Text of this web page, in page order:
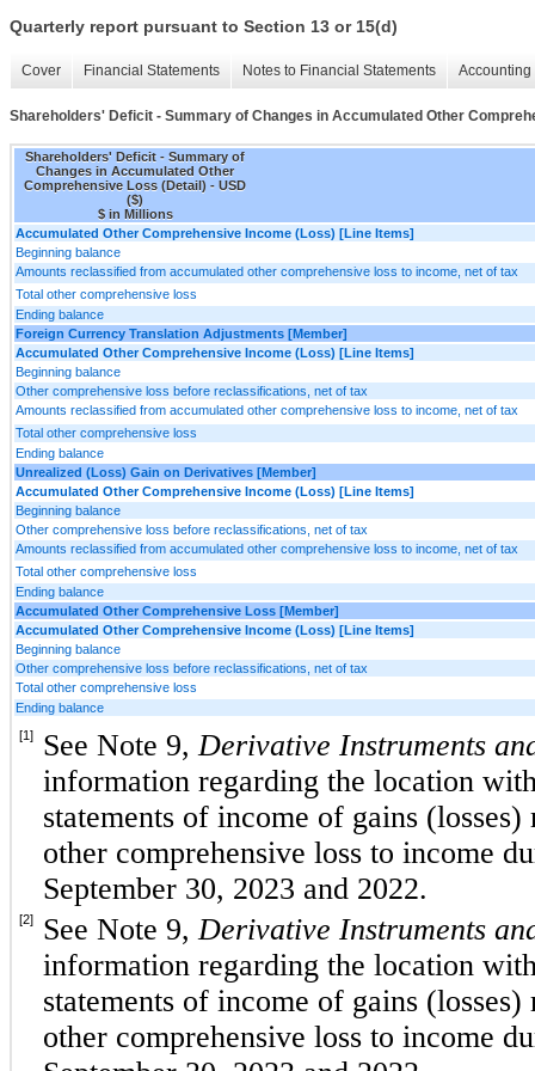
Quarterly report pursuant to Section 13 or 15(d)
Cover Financial Statements Notes to Financial Statements
Shareholders' Deficit - Summary of Changes in Accumulated Other
Shareholders' Deficit - Summary of
Changes in Accumulated Other
Comprehensive Loss (Detail) - USD
($)
$ in Millions
Accumulated Other Comprehensive Income (Loss) [Line Items]
Beginning balance
Amounts reclassified from accumulated other comprehensive loss to income, net of tax
Total other comprehensive loss
Ending balance
Foreign Currency Translation Adjustments [Member]
Accumulated Other Comprehensive Income (Loss) [Line Items]
Beginning balance
Other comprehensive loss before reclassifications, net of tax
Amounts reclassified from accumulated other comprehensive loss to income, net of tax
Total other comprehensive loss
Ending balance
Unrealized (Loss) Gain on Derivatives [Member]
Accumulated Other Comprehensive Income (Loss) [Line Items]
Beginning balance
Other comprehensive loss before reclassifications, net of tax
Amounts reclassified from accumulated other comprehensive loss to income, net of tax
Total other comprehensive loss
Ending balance
Accumulated Other Comprehensive Loss [Member]
Accumulated Other Comprehensive Income (Loss) [Line Items]
Beginning balance
Other comprehensive loss before reclassifications, net of tax
Total other comprehensive loss
Ending balance
[1]
See Note 9, Derivative Instruments
information regarding the location
statements of income of gains
other comprehensive loss to income
September 30, 2023 and 2022.
[2] See Note 9, Derivative Instruments
information regarding the location
statements of income of gains
other comprehensive loss to income